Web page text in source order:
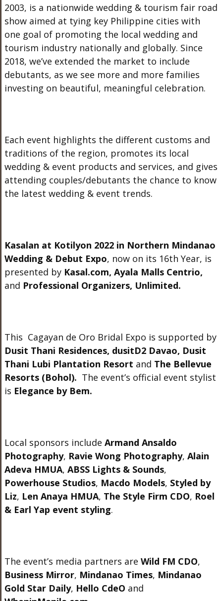
2003, is a nationwide wedding & tourism fair road
show aimed at tying key Philippine cities with
one goal of promoting the local wedding and
tourism industry nationally and globally. Since
2018, we’ve extended the market to include
debutants, as we see more and more families
investing on beautiful, meaningful celebration.
Each event highlights the different customs and
traditions of the region, promotes its local
wedding & event products and services, and gives
attending couples/debutants the chance to know
the latest wedding & event trends.
Kasalan at Kotilyon 2022 in Northern Mindanao
Wedding & Debut Expo, now on its 16th Year, is
presented by Kasal.com, Ayala Malls Centrio,
and Professional Organizers, Unlimited.
This Cagayan de Oro Bridal Expo is supported by
Dusit Thani Residences, dusitD2 Davao, Dusit
Thani Lubi Plantation Resort and The Bellevue
Resorts (Bohol). The event’s official event stylist
is Elegance by Bem.
Local sponsors include Armand Ansaldo
Photography, Ravie Wong Photography, Alain
Adeva HMUA, ABSS Lights & Sounds,
Powerhouse Studios, Macdo Models, Styled by
Liz, Len Anaya HMUA, The Style Firm CDO, Roel
& Earl Yap event styling.
The event’s media partners are Wild FM CDO,
Business Mirror, Mindanao Times, Mindanao
Gold Star Daily, Hello CdeO and